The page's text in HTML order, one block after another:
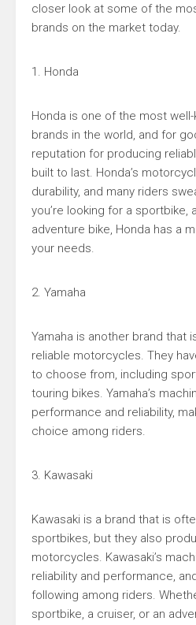
closer look at some of the
brands on the market today.
1. Honda
Honda is one of the most
brands in the world, and for
reputation for producing
built to last. Honda’s
durability, and many riders
you’re looking for a sportbike,
adventure bike, Honda has a
your needs.
2. Yamaha
Yamaha is another brand that
reliable motorcycles. They
to choose from, including
touring bikes. Yamaha’s
performance and reliability,
choice among riders.
3. Kawasaki
Kawasaki is a brand that is
sportbikes, but they also
motorcycles. Kawasaki’s
reliability and performance,
following among riders.
sportbike, a cruiser, or an